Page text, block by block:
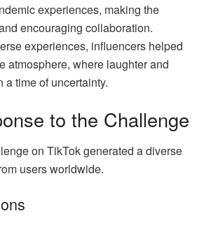
experiences, making the
encouraging collaboration.
experiences, influencers helped
atmosphere, where laughter and
time of uncertainty.
to the Challenge
on TikTok generated a diverse
users worldwide.